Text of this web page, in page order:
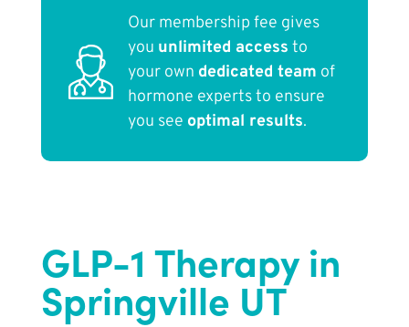
Our membership fee gives
you unlimited access to
your own dedicated team of
hormone experts to ensure
you see optimal results.
GLP-1 Therapy in
Springville UT